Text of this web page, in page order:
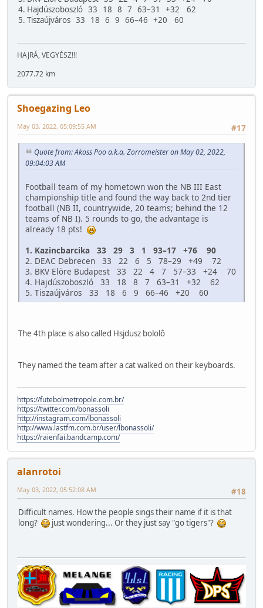
4. Hajdúszoboszló 33 18 8 7 63–31 +32 62
5. Tiszaújváros 33 18 6 9 66–46 +20 60
HAJRÁ, VEGYÉSZ!!!
2077.72 km
Shoegazing Leo
#17
May 03, 2022, 05:09:55 AM
Quote from: Akoss Poo a.k.a. Zorromeister on May 02, 2022,
09:04:03 AM
Football team of my hometown won the NB III East
championship title and found the way back to 2nd tier
football (NB II, countrywide, 20 teams; behind the 12
teams of NB I). 5 rounds to go, the advantage is
already 18 pts!
1. Kazincbarcika 33 29 3 1 93–17 +76 90
2. DEAC Debrecen 33 22 6 5 78–29 +49 72
3. BKV Elöre Budapest 33 22 4 7 57–33 +24 70
4. Hajdúszoboszló 33 18 8 7 63–31 +32 62
5. Tiszaújváros 33 18 6 9 66–46 +20 60
The 4th place is also called Hsjdusz bololô
They named the team after a cat walked on their keyboards.
https://futebolmetropole.com.br/
https://twitter.com/bonassoli
http://instagram.com/lbonassoli
http://www.lastfm.com.br/user/lbonassoli/
https://raienfai.bandcamp.com/
alanrotoi
#18
May 03, 2022, 05:52:08 AM
Difficult names. How the people sings their name if it is that
long?
just wondering... Or they just say "go tigers"?